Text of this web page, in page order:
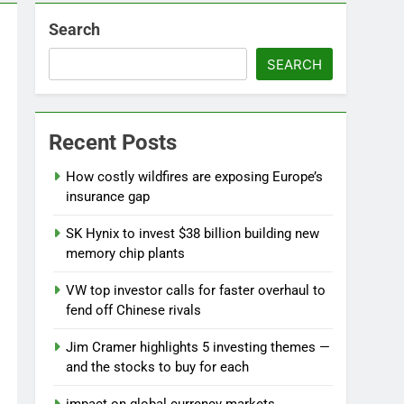
Search
SEARCH
Recent Posts
How costly wildfires are exposing Europe’s
insurance gap
SK Hynix to invest $38 billion building new
memory chip plants
VW top investor calls for faster overhaul to
fend off Chinese rivals
Jim Cramer highlights 5 investing themes —
and the stocks to buy for each